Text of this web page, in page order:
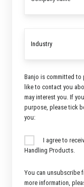
Banjo is committed to
like to contact you
may interest you. If
purpose, please tick
you:
I agree to
Handling Products.
You can unsubscribe
more information,